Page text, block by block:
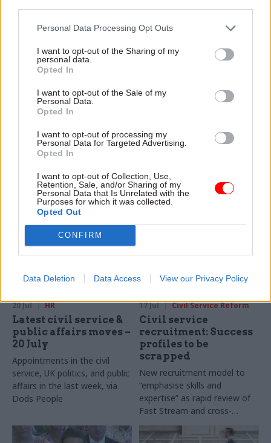
Personal Data Processing Opt Outs
I want to opt-out of the Sharing of my
personal data.
Opted In
I want to opt-out of the Sale of my
Personal Data.
Opted In
I want to opt-out of processing my
Personal Data for Targeted Advertising.
Opted In
I want to opt-out of Collection, Use,
Retention, Sale, and/or Sharing of my
Personal Data that Is Unrelated with the
Purposes for which it was collected.
Opted Out
CONFIRM
Data Deletion Data Access View our Privacy Policy
New PM Andy
Burnham pledges to
'put life's essentials
back under stronger
public control'
Taking over from Keir
Starmer, the new prime
minister says he will use
public procurement to
"reindustrialise Britain"
Probation Service
drive
Government plans to bring in
officers over the current
financial year
20 Jul HR
Latest civil service &
public affairs moves –
20 July
Appointments in the civil
service, UK politics, and public
affairs in the last week, via
Dods People
17 Jul Civil Service Reform
Civil service
recruitment: Success
profiles to be
scrapped
New recruitment model to
“emphasise skills and
expertise” as rapid review of
Fast Stream and cross-
cutting capability reviews also
announced